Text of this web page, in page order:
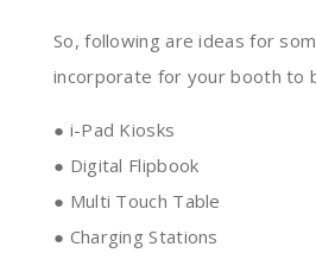
So, following are ideas for
incorporate for your booth to
● i-Pad Kiosks
● Digital Flipbook
● Multi Touch Table
● Charging Stations